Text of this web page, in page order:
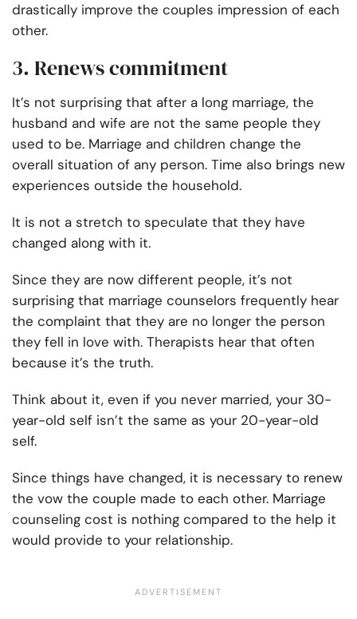
drastically improve the couples impression of each
other.
3. Renews commitment
It’s not surprising that after a long marriage, the
husband and wife are not the same people they
used to be. Marriage and children change the
overall situation of any person. Time also brings new
experiences outside the household.
It is not a stretch to speculate that they have
changed along with it.
Since they are now different people, it’s not
surprising that marriage counselors frequently hear
the complaint that they are no longer the person
they fell in love with. Therapists hear that often
because it’s the truth.
Think about it, even if you never married, your 30-
year-old self isn’t the same as your 20-year-old
self.
Since things have changed, it is necessary to renew
the vow the couple made to each other. Marriage
counseling cost is nothing compared to the help it
would provide to your relationship.